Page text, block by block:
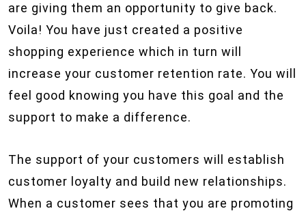
are giving them an opportunity to give back.
Voila! You have just created a positive
shopping experience which in turn will
increase your customer retention rate. You will
feel good knowing you have this goal and the
support to make a difference.
The support of your customers will establish
customer loyalty and build new relationships.
When a customer sees that you are promoting